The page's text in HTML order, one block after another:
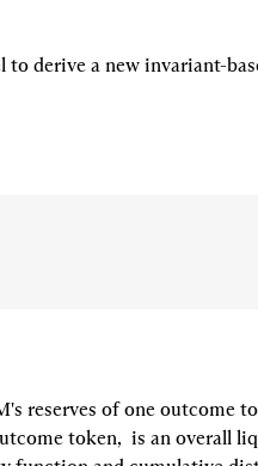
to derive a new invariant-
reserves of one outcome
token, is an overall